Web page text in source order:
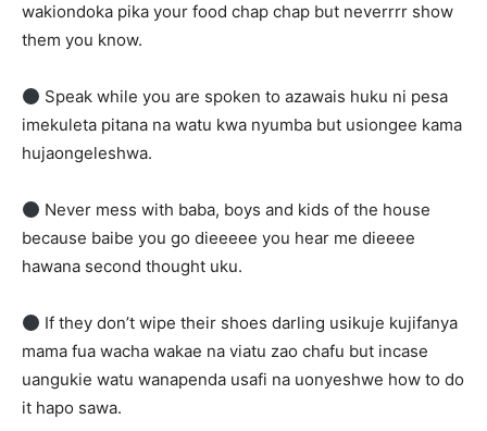
wakiondoka pika your food chap chap but neverrrr show
them you know.
Speak while you are spoken to azawais huku ni pesa
imekuleta pitana na watu kwa nyumba but usiongee kama
hujaongeleshwa.
Never mess with baba, boys and kids of the house
because baibe you go dieeeee you hear me dieeee
hawana second thought uku.
If they don’t wipe their shoes darling usikuje kujifanya
mama fua wacha wakae na viatu zao chafu but incase
uangukie watu wanapenda usafi na uonyeshwe how to do
it hapo sawa.